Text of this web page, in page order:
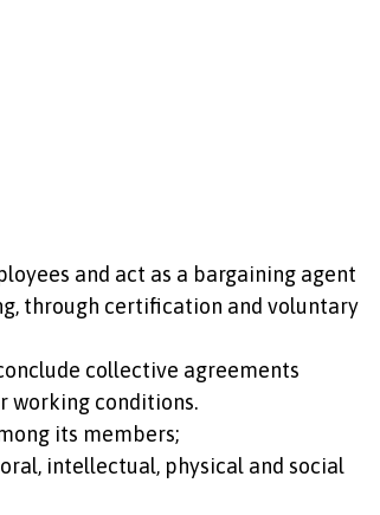
and act as a bargaining agent
through certification and voluntary
collective agreements
working conditions.
its members;
intellectual, physical and social